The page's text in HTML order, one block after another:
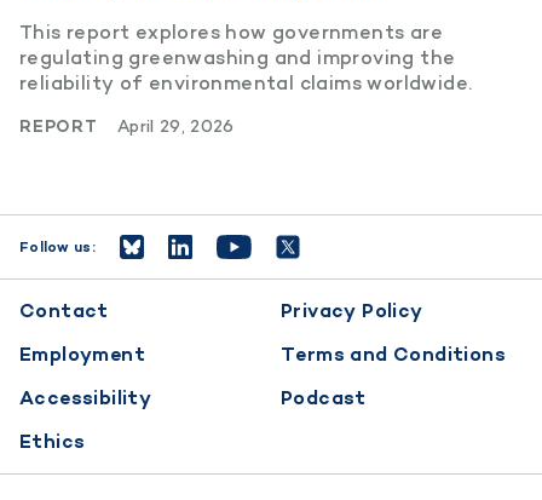
This report explores how governments are
regulating greenwashing and improving the
reliability of environmental claims worldwide.
REPORT April 29, 2026
Follow us:
Footer
menu
Contact
Employment
Accessibility
Ethics
Privacy Policy
Terms and Conditions
Podcast